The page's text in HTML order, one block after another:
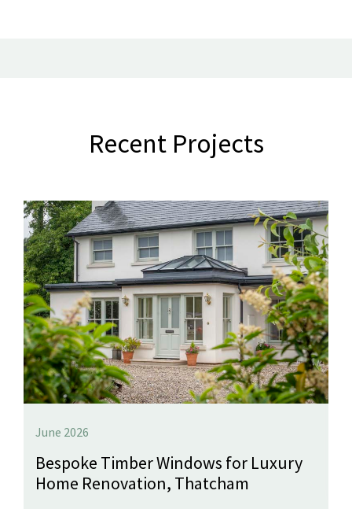
Recent Projects
June 2026
Bespoke Timber Windows for Luxury
Home Renovation, Thatcham